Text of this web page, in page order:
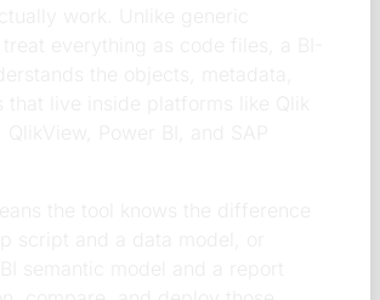
work. Unlike generic
everything as code files, a BI-
the objects, metadata,
live inside platforms like Qlik
Power BI, and SAP
the tool knows the difference
script and a data model, or
semantic model and a report